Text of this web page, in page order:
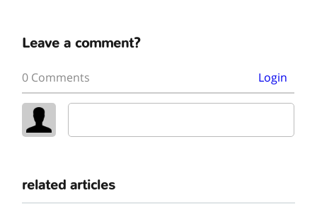
Leave a comment?
0 Comments Login
related articles